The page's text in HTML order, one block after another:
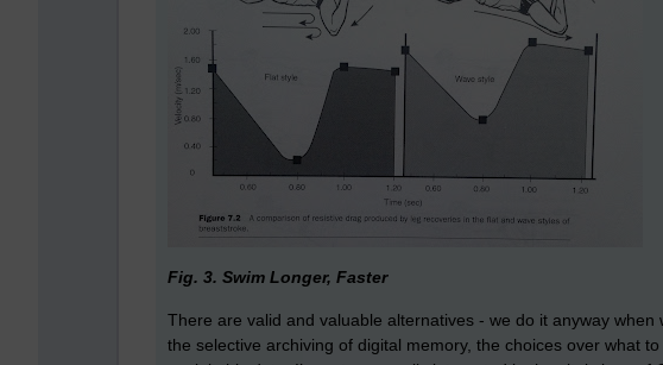
Fig. 3. Swim Longer, Faster
There are valid and valuable alternatives - we do it anyway
the selective archiving of digital memory, the choices over what